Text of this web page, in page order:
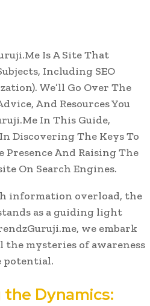
Is A Site That
Including SEO
We’ll Go Over The
And Resources You
In This Guide,
Discovering The Keys To
And Raising The
On Search Engines.
information overload, the
as a guiding light
we embark
the mysteries of awareness
potential.
Dynamics: